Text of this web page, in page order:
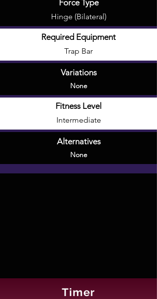
Force Type
Hinge (Bilateral)
Required Equipment
Trap Bar
Variations
None
Fitness Level
Intermediate
Alternatives
None
Timer